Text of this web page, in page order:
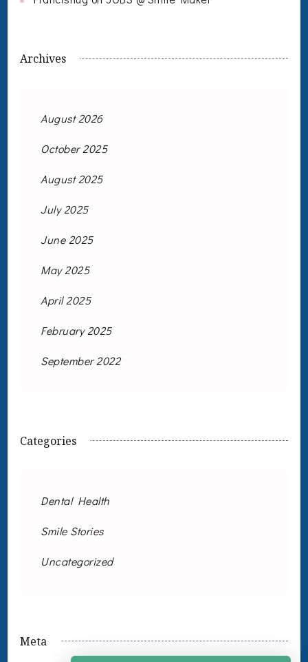
Archives
August 2026
October 2025
August 2025
July 2025
June 2025
May 2025
April 2025
February 2025
September 2022
Categories
Dental Health
Smile Stories
Uncategorized
Meta